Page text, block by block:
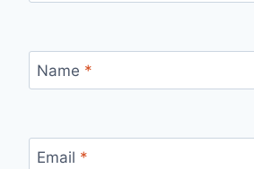
Name *
Email *